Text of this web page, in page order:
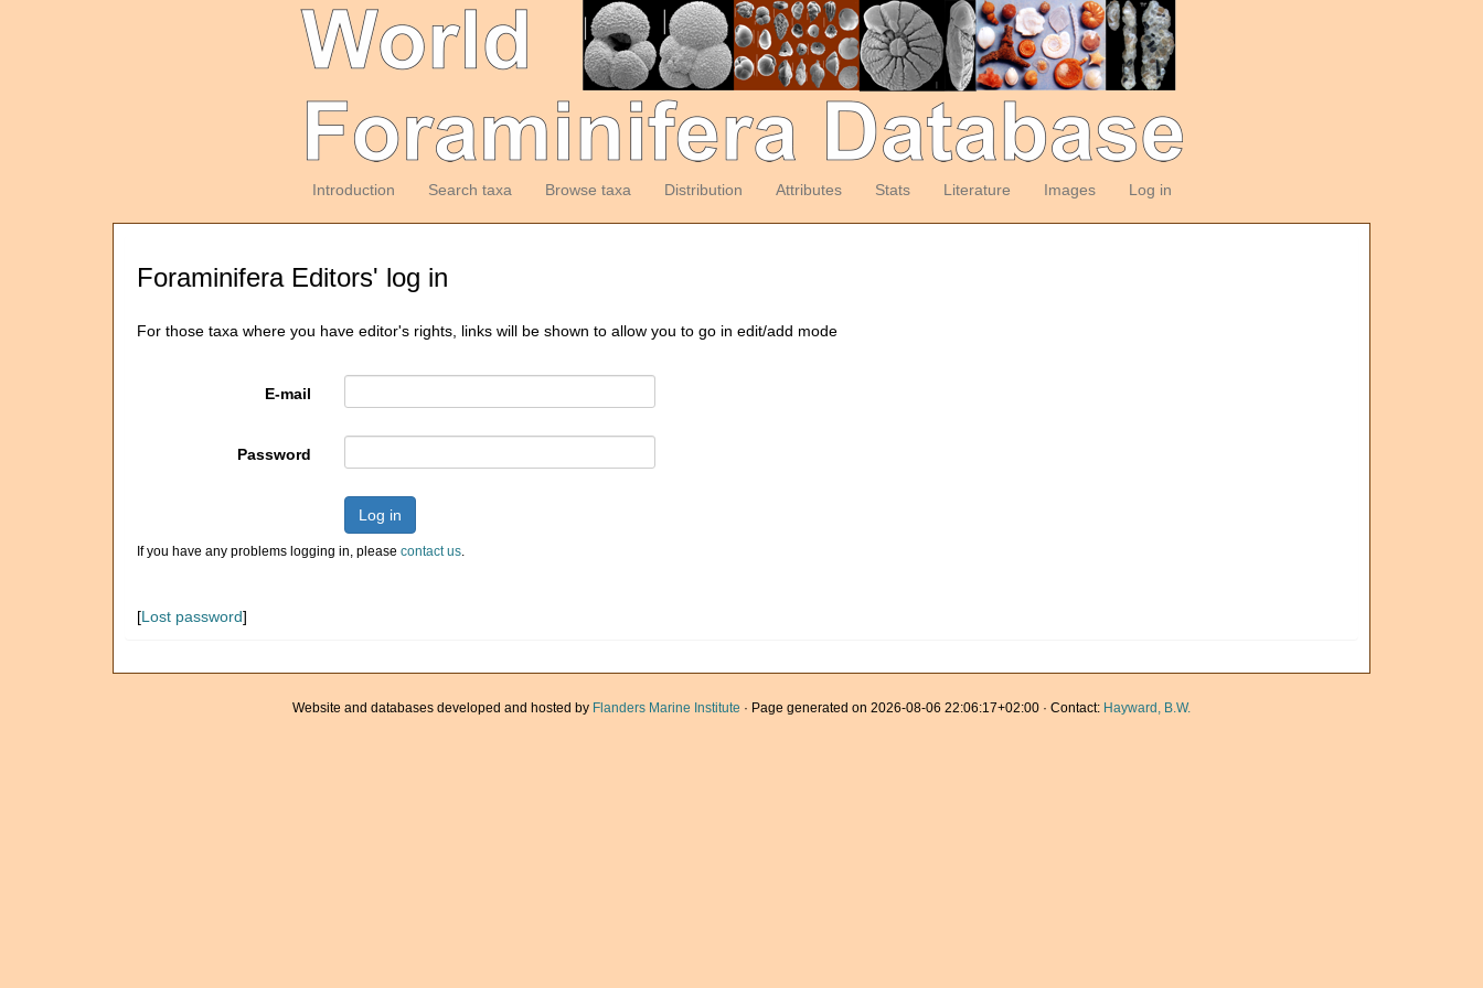
Introduction Search taxa Browse taxa Distribution Attributes Stats Literature Images Log in
Foraminifera Editors' log in
For those taxa where you have editor's rights, links will be shown to allow you to go in edit/add mode
E-mail
Password
Log in
If you have any problems logging in, please contact us.
[Lost password]
Website and databases developed and hosted by Flanders Marine Institute · Page generated on 2026-08-06 22:06:17+02:00 · Contact: Hayward, B.W.